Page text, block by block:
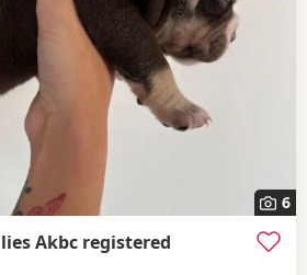
6
Akbc registered